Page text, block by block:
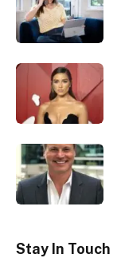
Stay In Touch